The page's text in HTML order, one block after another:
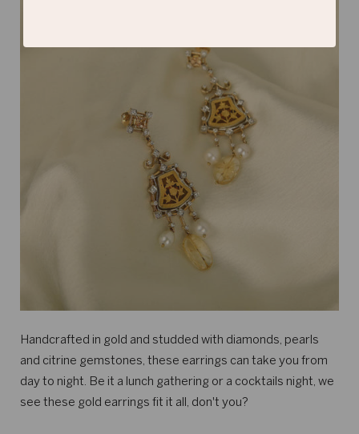
Handcrafted in gold and studded with diamonds, pearls
and citrine gemstones, these earrings can take you from
day to night. Be it a lunch gathering or a cocktails night, we
see these gold earrings fit it all, don't you?